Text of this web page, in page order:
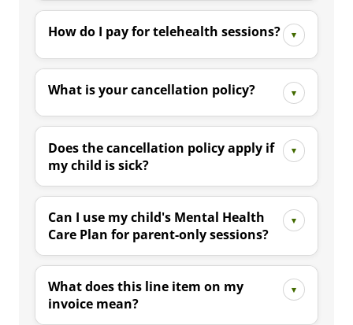
How do I pay for telehealth sessions?
What is your cancellation policy?
Does the cancellation policy apply if
my child is sick?
Can I use my child's Mental Health
Care Plan for parent-only sessions?
What does this line item on my
invoice mean?